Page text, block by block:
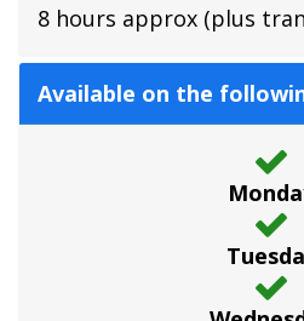
8 hours approx (plus
Available on the